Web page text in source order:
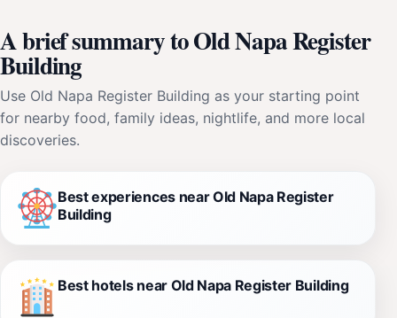
A brief summary to Old Napa Register
Building
Use Old Napa Register Building as your starting point
for nearby food, family ideas, nightlife, and more local
discoveries.
Best experiences near Old Napa Register
Building
Best hotels near Old Napa Register Building